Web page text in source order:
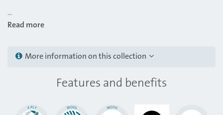
...
Read more
More information on this collection
Features and benefits